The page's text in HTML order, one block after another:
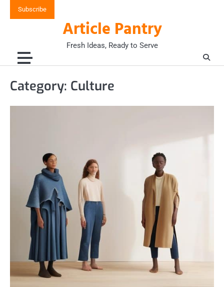
Subscribe
Article Pantry
Fresh Ideas, Ready to Serve
Category: Culture